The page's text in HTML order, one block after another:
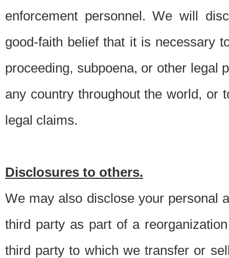
enforcement personnel. We will
good-faith belief that it is necessary
proceeding, subpoena, or other legal
any country throughout the world, or
legal claims.
Disclosures to others.
We may also disclose your personal
third party as part of a
third party to which we transfer or